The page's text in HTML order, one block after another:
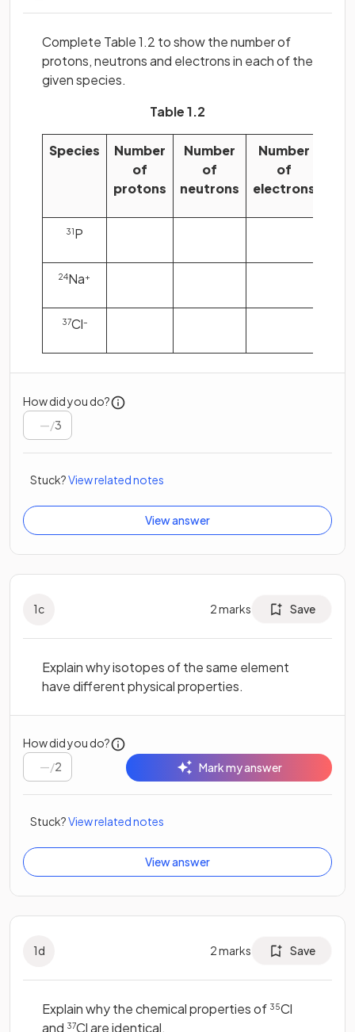
Complete Table 1.2 to show the number of
protons, neutrons and electrons in each of the
given species.
Table 1.2
Species
Number
of
protons
Number
of
neutrons
Number
of
electrons
31 P
24Na+
37Cl–
How did you do?
/3
Stuck?View related notes
View answer
1c 2marks Save
Explain why isotopes of the same element
have different physical properties.
How did you do?
/2 Mark my answer
Stuck?View related notes
View answer
1d 2marks Save
Explain why the chemical properties of 35Cl
and 37Cl are identical.